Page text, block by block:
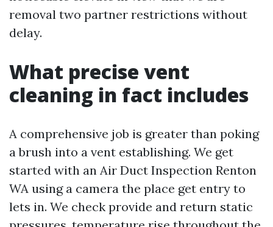
removal two partner restrictions without
delay.
What precise vent
cleaning in fact includes
A comprehensive job is greater than poking
a brush into a vent establishing. We get
started with an Air Duct Inspection Renton
WA using a camera the place get entry to
lets in. We check provide and return static